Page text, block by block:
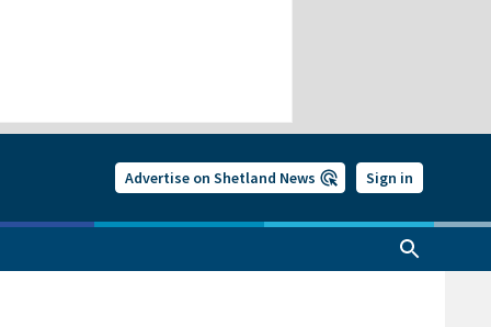
Advertise on Shetland News Sign in